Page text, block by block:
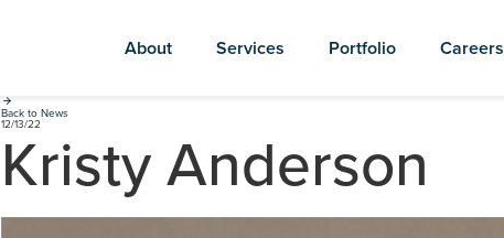
About Services Portfolio Careers
Back to News
12/13/22
Kristy Anderson